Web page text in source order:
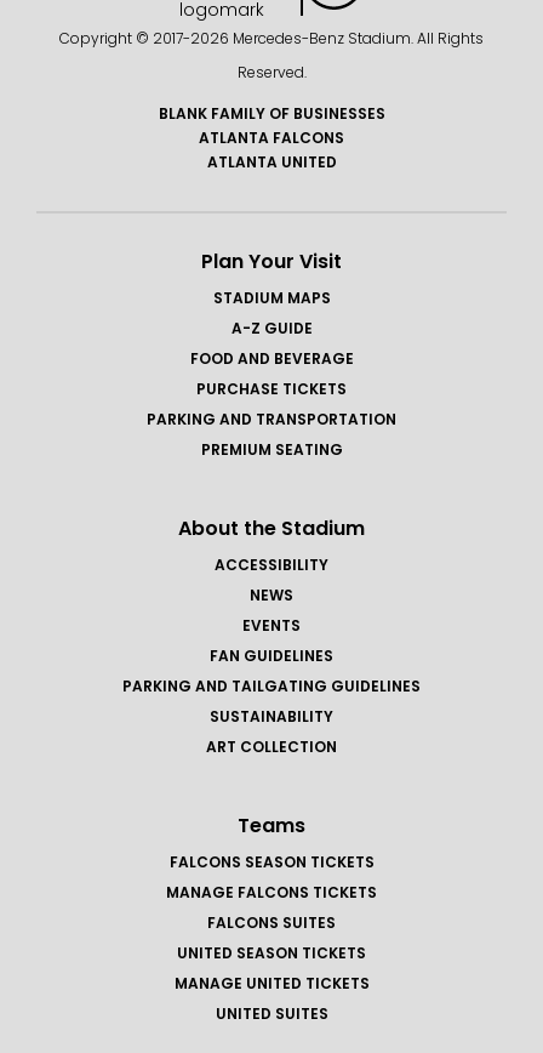
Copyright © 2017-2026 Mercedes-Benz Stadium. All Rights
Reserved.
BLANK FAMILY OF BUSINESSES
ATLANTA FALCONS
ATLANTA UNITED
Plan Your Visit
STADIUM MAPS
A-Z GUIDE
FOOD AND BEVERAGE
PURCHASE TICKETS
PARKING AND TRANSPORTATION
PREMIUM SEATING
About the Stadium
ACCESSIBILITY
NEWS
EVENTS
FAN GUIDELINES
PARKING AND TAILGATING GUIDELINES
SUSTAINABILITY
ART COLLECTION
Teams
FALCONS SEASON TICKETS
MANAGE FALCONS TICKETS
FALCONS SUITES
UNITED SEASON TICKETS
MANAGE UNITED TICKETS
UNITED SUITES